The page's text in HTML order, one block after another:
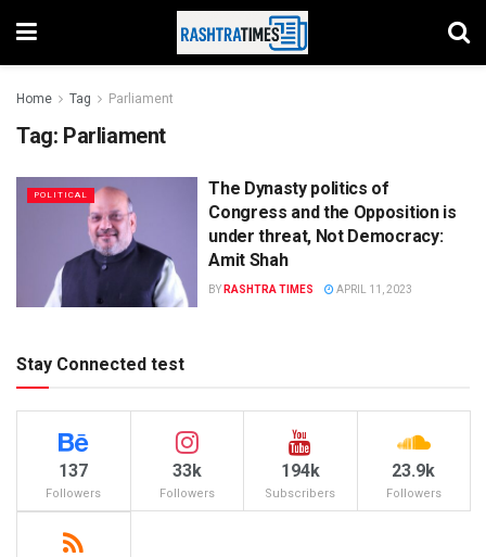
Home Tag Parliament
Tag: Parliament
POLITICAL
The Dynasty politics of
Congress and the Opposition is
under threat, Not Democracy:
Amit Shah
BY RASHTRA TIMES APRIL 11, 2023
Stay Connected test
137
Followers
33k
Followers
194k
Subscribers
23.9k
Followers